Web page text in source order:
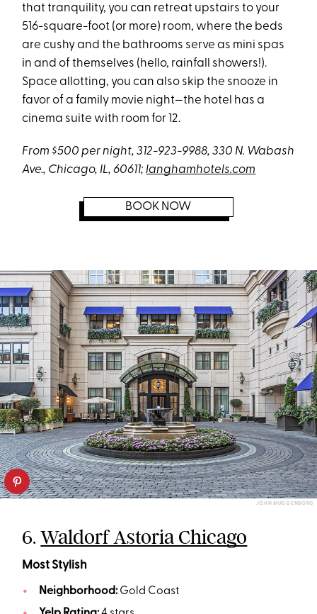
that tranquility, you can retreat upstairs to your
516-square-foot (or more) room, where the beds
are cushy and the bathrooms serve as mini spas
in and of themselves (hello, rainfall showers!).
Space allotting, you can also skip the snooze in
favor of a family movie night—the hotel has a
cinema suite with room for 12.
From $500 per night, 312-923-9988, 330 N. Wabash
Ave., Chicago, IL, 60611;langhamhotels.com
BOOK NOW
JOHN MUGGENBORG
6.Waldorf Astoria Chicago
Most Stylish
Neighborhood:Gold Coast